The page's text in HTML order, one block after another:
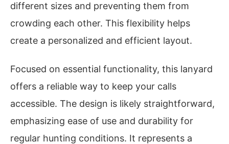
different sizes and preventing them from
crowding each other. This flexibility helps
create a personalized and efficient layout.
Focused on essential functionality, this lanyard
offers a reliable way to keep your calls
accessible. The design is likely straightforward,
emphasizing ease of use and durability for
regular hunting conditions. It represents a